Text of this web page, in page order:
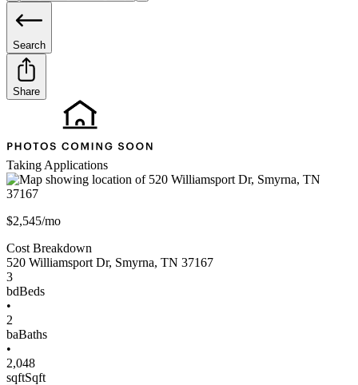
Search
Share
Taking Applications
$2,545/mo
Cost Breakdown
520 Williamsport Dr, Smyrna, TN 37167
3
bdBeds
•
2
baBaths
•
2,048
sqftSqft